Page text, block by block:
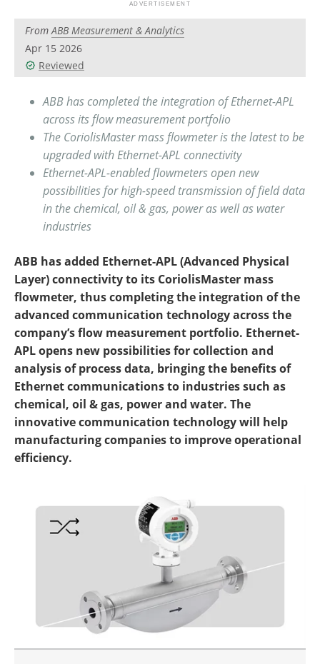
FromABB Measurement & Analytics
Apr 15 2026
Reviewed
ABB has completed the integration of Ethernet-APL
across its flow measurement portfolio
The CoriolisMaster mass flowmeter is the latest to be
upgraded with Ethernet-APL connectivity
Ethernet-APL-enabled flowmeters open new
possibilities for high-speed transmission of field data
in the chemical, oil & gas, power as well as water
industries
ABB has added Ethernet-APL (Advanced Physical
Layer) connectivity to its CoriolisMaster mass
flowmeter, thus completing the integration of the
advanced communication technology across the
company’s flow measurement portfolio. Ethernet-
APL opens new possibilities for collection and
analysis of process data, bringing the benefits of
Ethernet communications to industries such as
chemical, oil & gas, power and water. The
innovative communication technology will help
manufacturing companies to improve operational
efficiency.